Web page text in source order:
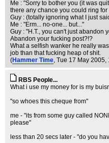
Me : "Sorry to bother you (it was
there any chance you could ring
Guy : (totally ignoring what I just
Me : "Erm... no-one... but..."
Guy : "H.T., you can't just abandon
Abandon your fucking post?!?
What a selfish wanker he really
job than that fucking heap of shit.
(Hammer Time, Tue 17 May 2005,
RBS People...
What i use my money for is my
"so whoes this cheque from"
me - "its from some guy called
please"
less than 20 secs later - "do you